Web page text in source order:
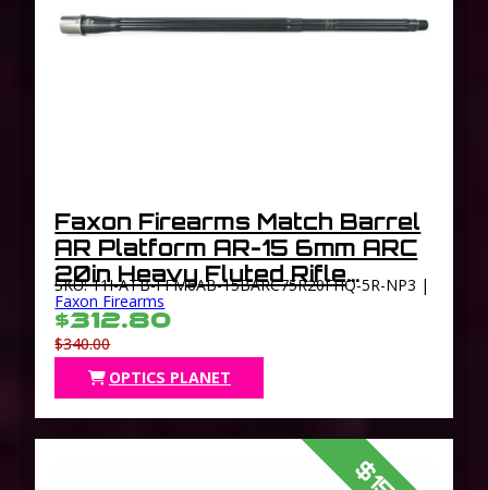
Faxon Firearms Match Barrel
AR Platform AR-15 6mm ARC
20in Heavy Fluted Rifle
Length 1-7.5 Twist 5/8×24
TPI Thread Black
SKU: 11I-ATB-FFM6AB-15BARC75R20FHQ-5R-NP3 |
Faxon Firearms
$312.80
$340.00
OPTICS PLANET